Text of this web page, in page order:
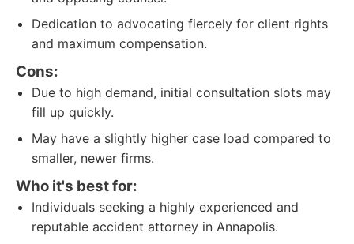
Dedication to advocating fiercely for client rights
and maximum compensation.
Cons:
Due to high demand, initial consultation slots may
fill up quickly.
May have a slightly higher case load compared to
smaller, newer firms.
Who it's best for:
Individuals seeking a highly experienced and
reputable accident attorney in Annapolis.